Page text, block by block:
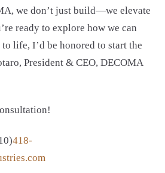
we don’t just build—we elevate
ready to explore how we can
life, I’d be honored to start the
President & CEO, DECOMA
418-